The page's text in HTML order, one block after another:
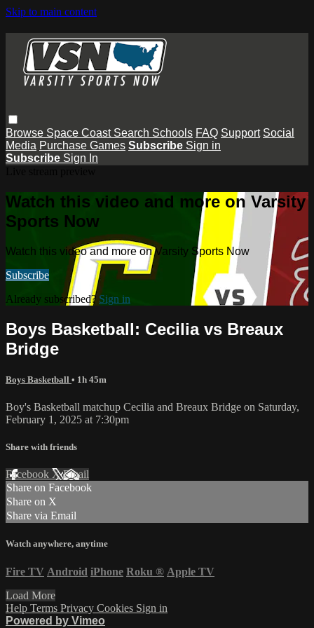
Skip to main content
Browse Space Coast Search Schools FAQ Support Social
Media Purchase Games Subscribe Sign in
Subscribe Sign In
Watch this video and more on Varsity
Sports Now
Watch this video and more on Varsity Sports Now
Subscribe
Already subscribed? Sign in
Boys Basketball: Cecilia vs Breaux
Bridge
Boys Basketball • 1h 45m
Boy's Basketball matchup Cecilia and Breaux Bridge on Saturday,
February 1, 2025 at 7:30pm
Share with friends
Facebook XEmail
Share on Facebook
Share on X
Share via Email
Watch anywhere, anytime
Fire TV Android iPhone Roku ® Apple TV
Load More
Help Terms Privacy Cookies Sign in
Powered by Vimeo